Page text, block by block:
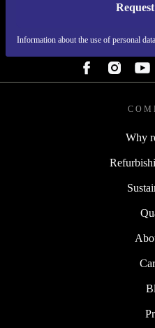
Information about the use of personal
REFURBED
Why